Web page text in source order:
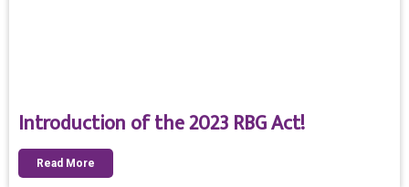
Introduction of the 2023 RBG Act!
Read More